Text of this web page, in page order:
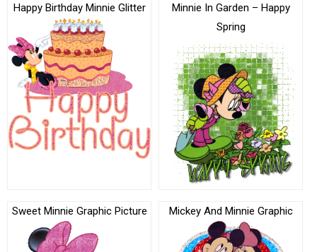
Happy Birthday Minnie Glitter
Minnie In Garden – Happy
Spring
Sweet Minnie Graphic Picture Mickey And Minnie Graphic